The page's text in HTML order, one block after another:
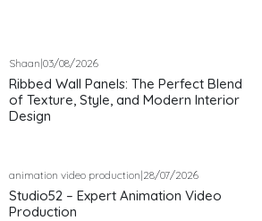
Shaan|03/08/2026
Ribbed Wall Panels: The Perfect Blend
of Texture, Style, and Modern Interior
Design
animation video production|28/07/2026
Studio52 – Expert Animation Video
Production